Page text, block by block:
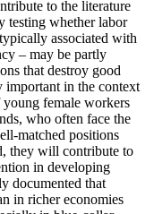
to the literature
testing whether labor
associated with
– may be partly
that destroy good
important in the context
female workers
who often face the
matched positions
they will contribute to
in developing
documented that
in richer economies